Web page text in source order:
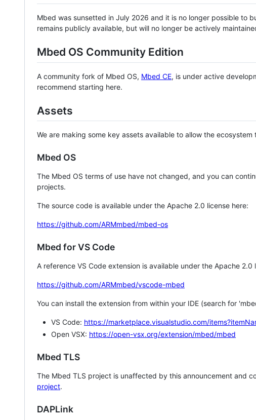
Mbed was sunsetted in July 2026 and it is no longer possible to
remains publicly available, but will no longer be actively
Mbed OS Community Edition
A community fork of Mbed OS, Mbed CE, is under active
recommend starting here.
Assets
We are making some key assets available to allow the
Mbed OS
The Mbed OS terms of use have not changed, and you can
projects.
The source code is available under the Apache 2.0 license here:
https://github.com/ARMmbed/mbed-os
Mbed for VS Code
A reference VS Code extension is available under the Apache 2.0
https://github.com/ARMmbed/vscode-mbed
You can install the extension from within your IDE (search for
VS Code: https://marketplace.visualstudio.com/
Open VSX: https://open-vsx.org/extension/mbed/mbed
Mbed TLS
The Mbed TLS project is unaffected by this announcement and
project.
DAPLink